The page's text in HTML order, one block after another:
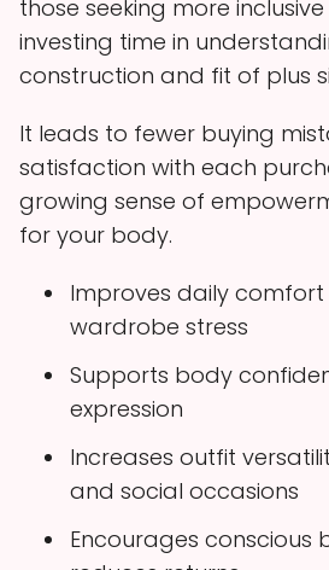
those seeking more
investing time in
construction and fit of plus
It leads to fewer buying
satisfaction with each
growing sense of
for your body.
Improves daily
wardrobe stress
Supports body
expression
Increases outfit
and social occasions
Encourages conscious